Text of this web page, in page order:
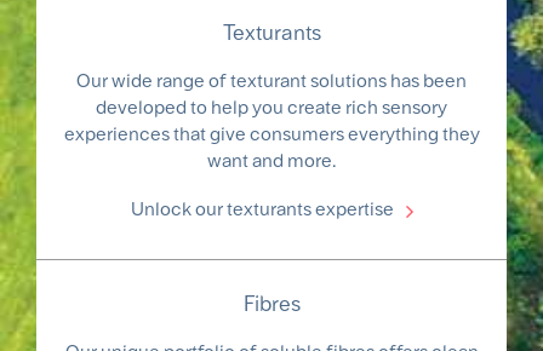
Texturants
Our wide range of texturant solutions has been
developed to help you create rich sensory
experiences that give consumers everything they
want and more.
Unlock our texturants expertise
Fibres